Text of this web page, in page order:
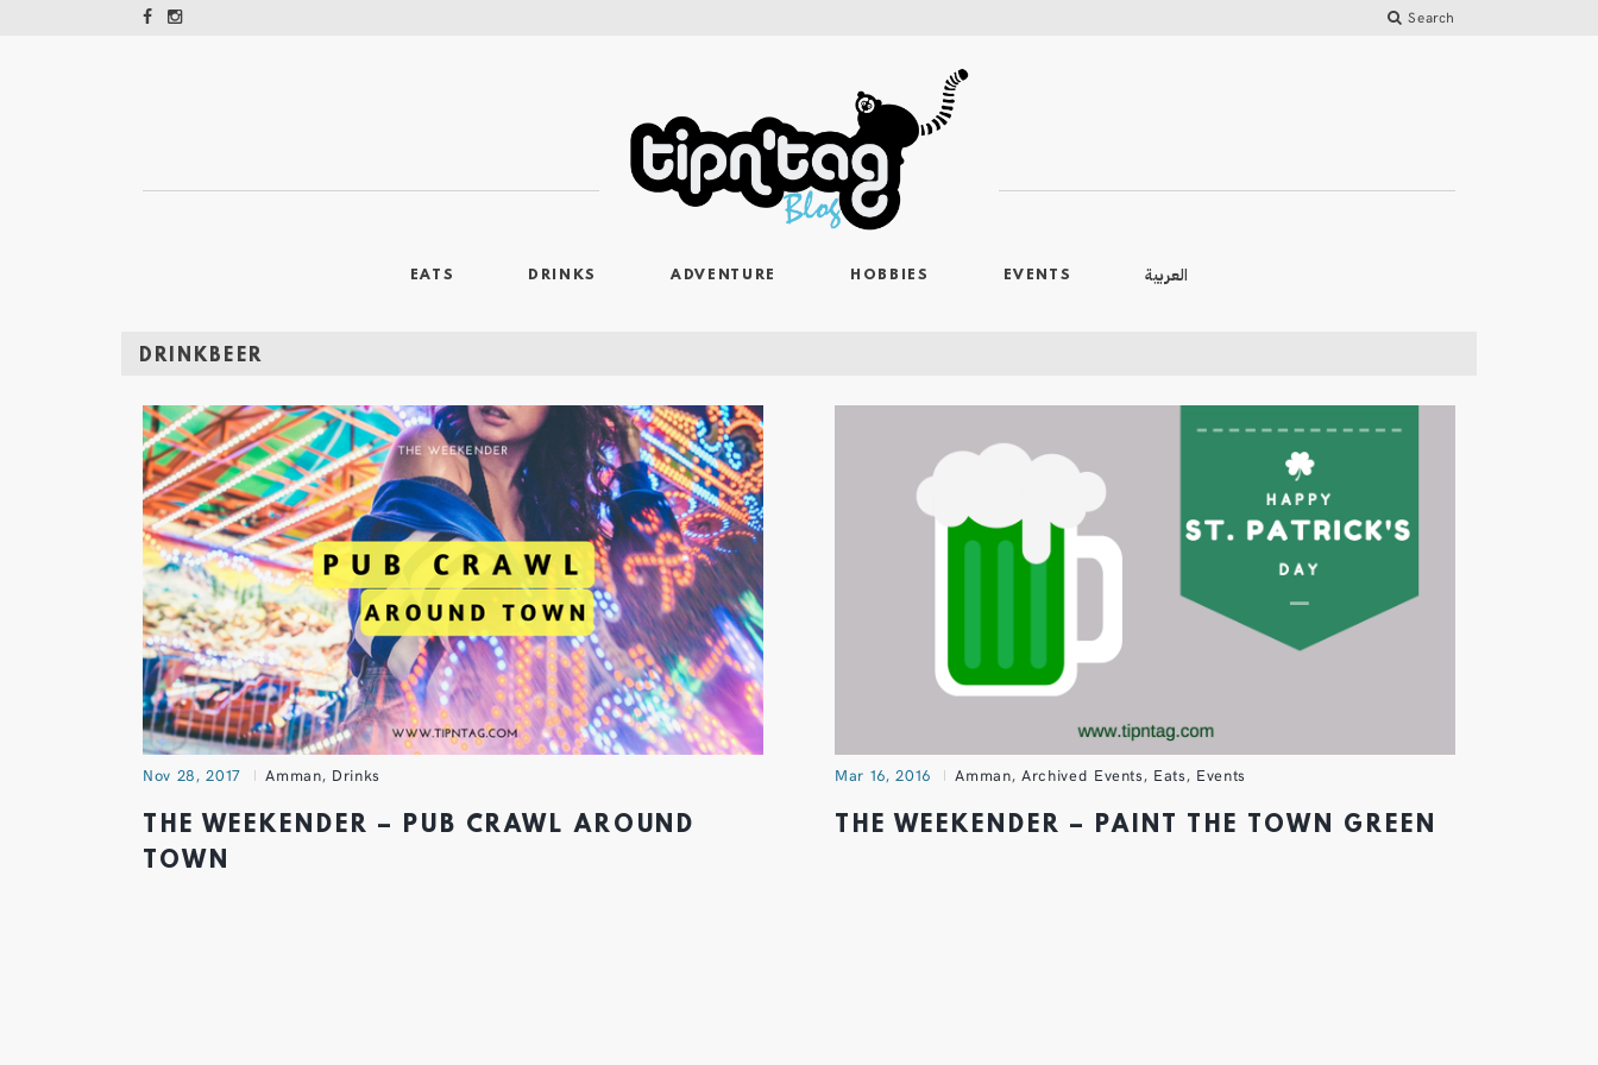
Search
EATS DRINKS ADVENTURE HOBBIES EVENTS العربية
DRINKBEER
Nov 28, 2017 Amman, Drinks
THE WEEKENDER – PUB CRAWL AROUND
TOWN
Mar 16, 2016 Amman,Archived Events, Eats, Events
THE WEEKENDER – PAINT THE TOWN GREEN